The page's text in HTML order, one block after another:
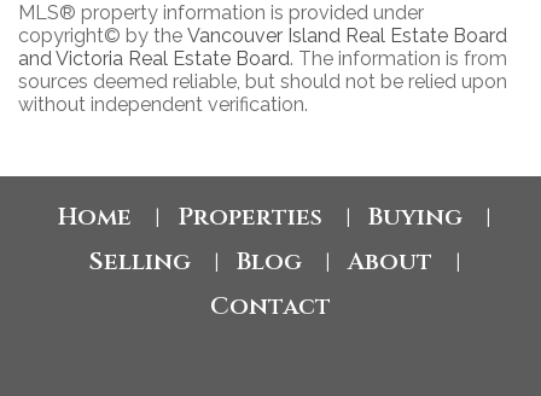
MLS® property information is provided under
copyright© by the Vancouver Island Real Estate Board
and Victoria Real Estate Board. The information is from
sources deemed reliable, but should not be relied upon
without independent verification.
Home Properties Buying
Selling Blog About
Contact